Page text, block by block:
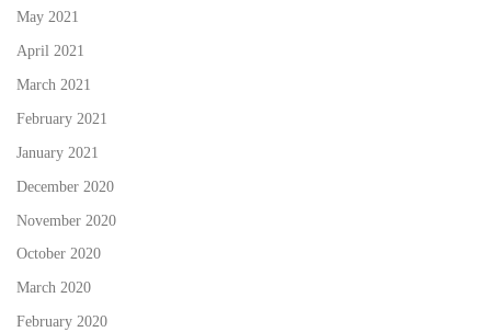
May 2021
April 2021
March 2021
February 2021
January 2021
December 2020
November 2020
October 2020
March 2020
February 2020